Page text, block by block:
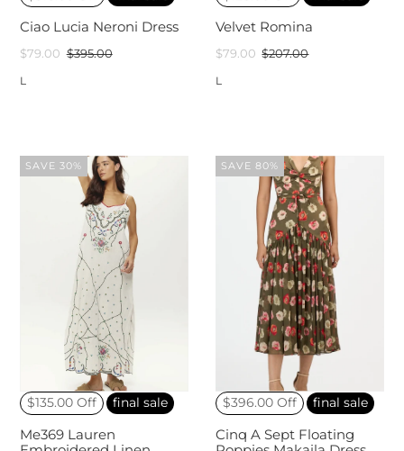
Ciao Lucia Neroni Dress
$79.00 $395.00
L
Velvet Romina
$79.00 $207.00
L
SAVE 30%
$135.00 Off
final sale
Me369 Lauren
SAVE 80%
$396.00 Off
final sale
Cinq A Sept Floating